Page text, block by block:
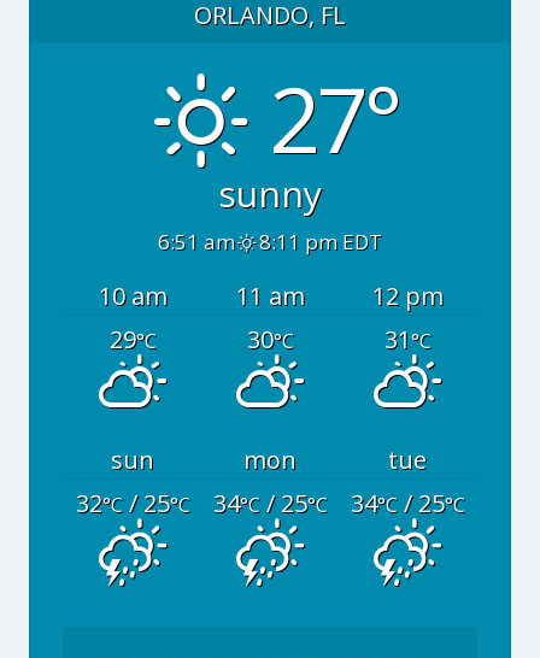
ORLANDO, FL
27°
sunny
6:51 am 8:11 pm EDT
10 am 11 am
12 pm
29°C 30°C 31°C
sun mon
tue
32°C/ 25°C 34°C/ 25°C 34°C/ 25°C